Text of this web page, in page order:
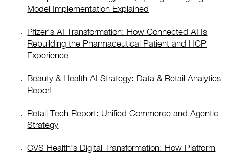
Model Implementation Explained
Pfizer’s AI Transformation: How Connected AI Is
Rebuilding the Pharmaceutical Patient and HCP
Experience
Beauty & Health AI Strategy: Data & Retail Analytics
Report
Retail Tech Report: Unified Commerce and Agentic
Strategy
CVS Health’s Digital Transformation: How Platform